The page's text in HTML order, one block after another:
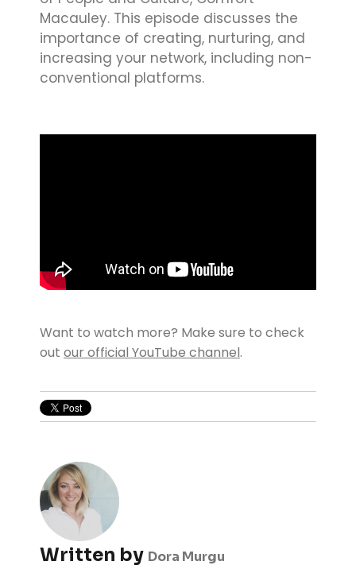
Macauley. This episode discusses the
importance of creating, nurturing, and
increasing your network, including non-
conventional platforms.
Want to watch more? Make sure to check
out our official YouTube channel.
Written by Dora Murgu